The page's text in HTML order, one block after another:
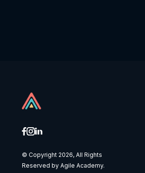
© Copyright 2026, All Rights
Reserved by Agile Academy.